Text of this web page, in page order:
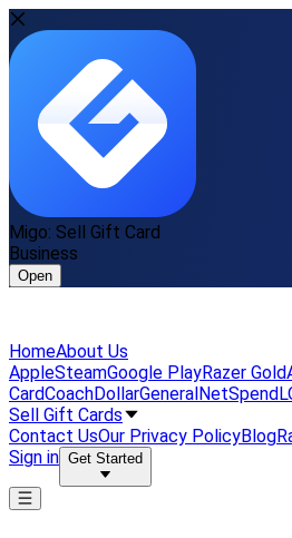
Migo: Sell Gift Card
Business
Open
HomeAbout Us
AppleSteamGoogle PlayRazer Gold
CardCoachDollarGeneralNetSpend
Sell Gift Cards
Contact UsOur Privacy PolicyBlog
Sign in Get Started